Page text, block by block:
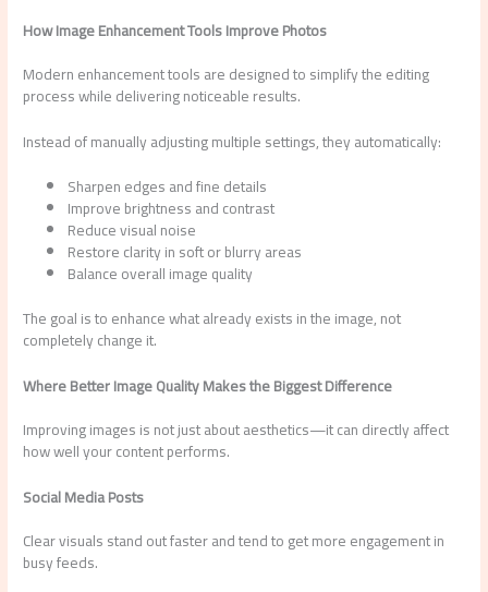
How Image Enhancement Tools Improve Photos
Modern enhancement tools are designed to simplify the editing
process while delivering noticeable results.
Instead of manually adjusting multiple settings, they automatically:
Sharpen edges and fine details
Improve brightness and contrast
Reduce visual noise
Restore clarity in soft or blurry areas
Balance overall image quality
The goal is to enhance what already exists in the image, not
completely change it.
Where Better Image Quality Makes the Biggest Difference
Improving images is not just about aesthetics—it can directly affect
how well your content performs.
Social Media Posts
Clear visuals stand out faster and tend to get more engagement in
busy feeds.